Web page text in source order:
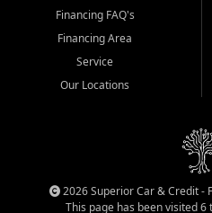
Financing FAQ's
Financing Area
Service
Our Locations
2026 Superior Car & Credit -
This page has been visited